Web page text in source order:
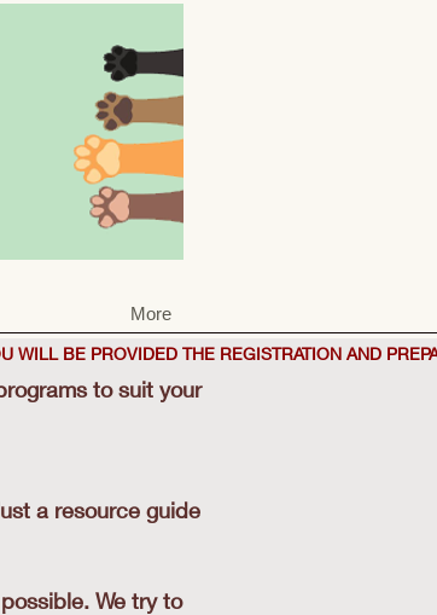
More
BE PROVIDED THE REGISTRATION AND
to suit your
a resource guide
We try to